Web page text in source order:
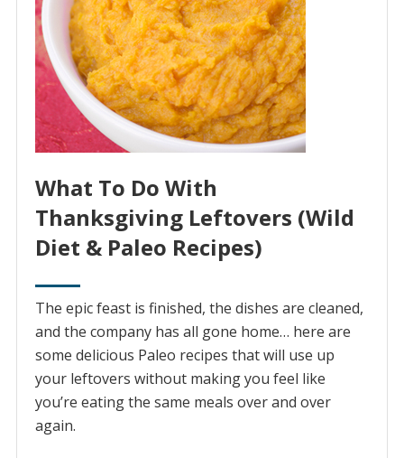
What To Do With
Thanksgiving Leftovers (Wild
Diet & Paleo Recipes)
The epic feast is finished, the dishes are cleaned,
and the company has all gone home… here are
some delicious Paleo recipes that will use up
your leftovers without making you feel like
you’re eating the same meals over and over
again.